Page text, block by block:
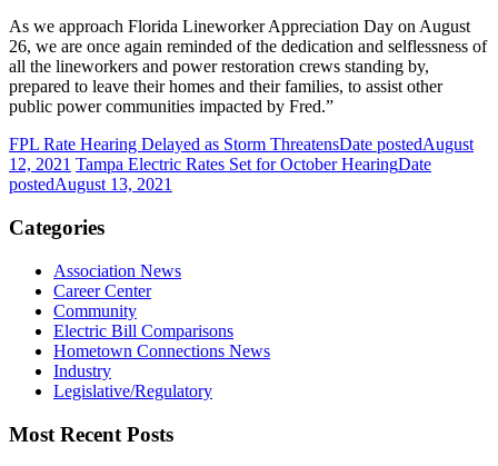
As we approach Florida Lineworker Appreciation Day on August
26, we are once again reminded of the dedication and selflessness of
all the lineworkers and power restoration crews standing by,
prepared to leave their homes and their families, to assist other
public power communities impacted by Fred.”
FPL Rate Hearing Delayed as Storm ThreatensDate postedAugust
12, 2021 Tampa Electric Rates Set for October HearingDate
postedAugust 13, 2021
Categories
Association News
Career Center
Community
Electric Bill Comparisons
Hometown Connections News
Industry
Legislative/Regulatory
Most Recent Posts